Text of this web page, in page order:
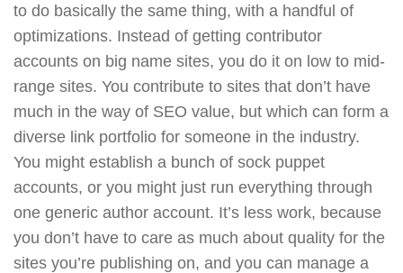
to do basically the same thing, with a handful of
optimizations. Instead of getting contributor
accounts on big name sites, you do it on low to mid-
range sites. You contribute to sites that don’t have
much in the way of SEO value, but which can form a
diverse link portfolio for someone in the industry.
You might establish a bunch of sock puppet
accounts, or you might just run everything through
one generic author account. It’s less work, because
you don’t have to care as much about quality for the
sites you’re publishing on, and you can manage a